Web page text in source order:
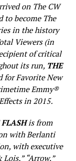
on The CW
to become The
in the history
Viewers (in
of critical
its run, THE
for Favorite New
Emmy®
in 2015.
is from
with Berlanti
with executive
“Arrow,”